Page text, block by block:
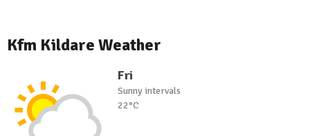
Kfm Kildare Weather
Fri
Sunny intervals
22°C